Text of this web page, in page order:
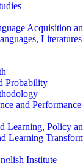
Acquisition
Probability
and Performance
Learning, Policy
Learning
Institute